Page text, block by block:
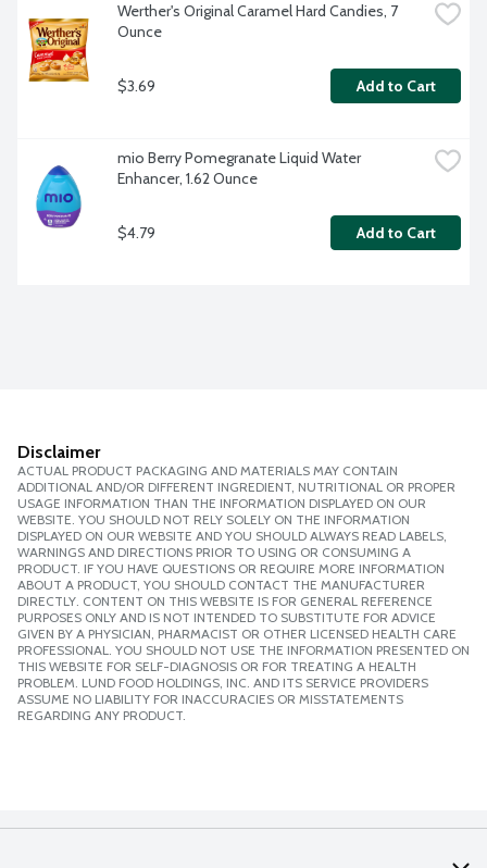
Werther's Original Caramel Hard Candies, 7
Ounce
$3.69 Add to Cart
mio Berry Pomegranate Liquid Water
Enhancer, 1.62 Ounce
$4.79 Add to Cart
Disclaimer
ACTUAL PRODUCT PACKAGING AND MATERIALS MAY CONTAIN
ADDITIONAL AND/OR DIFFERENT INGREDIENT, NUTRITIONAL OR PROPER
USAGE INFORMATION THAN THE INFORMATION DISPLAYED ON OUR
WEBSITE. YOU SHOULD NOT RELY SOLELY ON THE INFORMATION
DISPLAYED ON OUR WEBSITE AND YOU SHOULD ALWAYS READ LABELS,
WARNINGS AND DIRECTIONS PRIOR TO USING OR CONSUMING A
PRODUCT. IF YOU HAVE QUESTIONS OR REQUIRE MORE INFORMATION
ABOUT A PRODUCT, YOU SHOULD CONTACT THE MANUFACTURER
DIRECTLY. CONTENT ON THIS WEBSITE IS FOR GENERAL REFERENCE
PURPOSES ONLY AND IS NOT INTENDED TO SUBSTITUTE FOR ADVICE
GIVEN BY A PHYSICIAN, PHARMACIST OR OTHER LICENSED HEALTH CARE
PROFESSIONAL. YOU SHOULD NOT USE THE INFORMATION PRESENTED ON
THIS WEBSITE FOR SELF-DIAGNOSIS OR FOR TREATING A HEALTH
PROBLEM. LUND FOOD HOLDINGS, INC. AND ITS SERVICE PROVIDERS
ASSUME NO LIABILITY FOR INACCURACIES OR MISSTATEMENTS
REGARDING ANY PRODUCT.